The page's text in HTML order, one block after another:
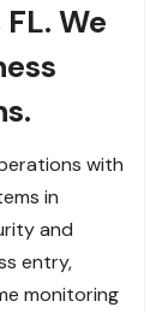
We
with
in
and
entry,
monitoring